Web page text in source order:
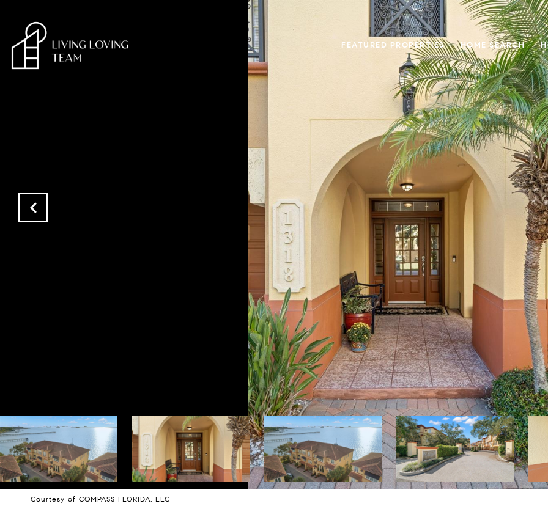
FEATURED PROPERTIES HOME SEARCH
Courtesy of COMPASS FLORIDA, LLC